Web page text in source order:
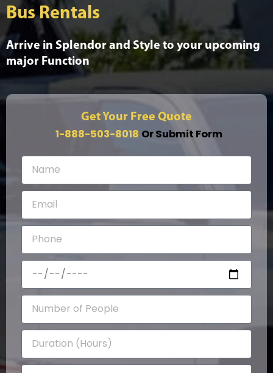
Bus Rentals
Arrive in Splendor and Style to your upcoming
major Function
Get Your Free Quote
1-888-503-8018 Or Submit Form